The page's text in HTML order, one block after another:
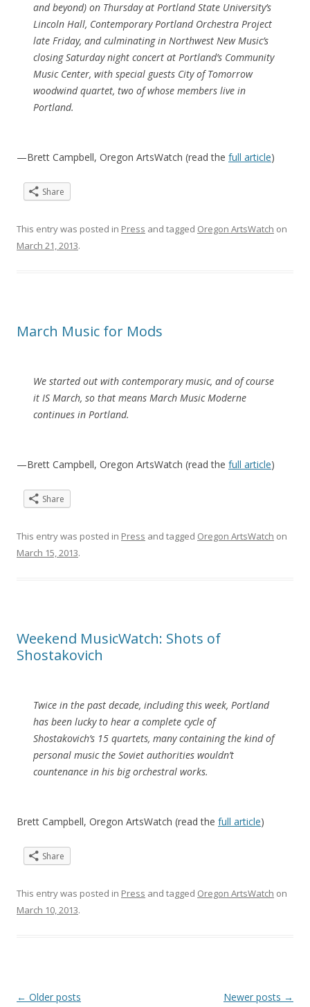
and beyond) on Thursday at Portland State University’s
Lincoln Hall, Contemporary Portland Orchestra Project
late Friday, and culminating in Northwest New Music’s
closing Saturday night concert at Portland’s Community
Music Center, with special guests City of Tomorrow
woodwind quartet, two of whose members live in
Portland.
—Brett Campbell, Oregon ArtsWatch (read the full article)
Share
This entry was posted in Press and tagged Oregon ArtsWatch on
March 21, 2013.
March Music for Mods
We started out with contemporary music, and of course
it IS March, so that means March Music Moderne
continues in Portland.
—Brett Campbell, Oregon ArtsWatch (read the full article)
Share
This entry was posted in Press and tagged Oregon ArtsWatch on
March 15, 2013.
Weekend MusicWatch: Shots of
Shostakovich
Twice in the past decade, including this week, Portland
has been lucky to hear a complete cycle of
Shostakovich’s 15 quartets, many containing the kind of
personal music the Soviet authorities wouldn’t
countenance in his big orchestral works.
Brett Campbell, Oregon ArtsWatch (read the full article)
Share
This entry was posted in Press and tagged Oregon ArtsWatch on
March 10, 2013.
Post
← Older posts Newer posts →